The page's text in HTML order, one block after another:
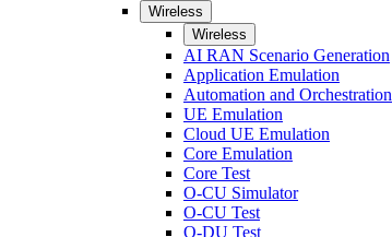
Wireless
Wireless
AI RAN Scenario Generation
Application Emulation
Automation and Orchestration
UE Emulation
Cloud UE Emulation
Core Emulation
Core Test
O-CU Simulator
O-CU Test
O-DU Test